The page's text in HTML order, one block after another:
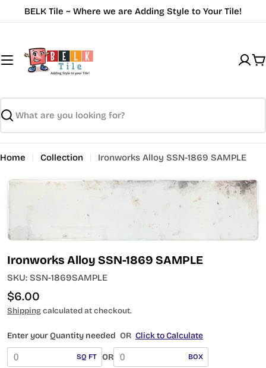
to
BELK Tile ~ Where we are Adding Style to Your Tile!
Search
Home Collection Ironworks Alloy SSN-1869 SAMPLE
Open media 0 in modal
Ironworks Alloy SSN-1869 SAMPLE
SKU: SSN-1869SAMPLE
Regular
price
$6.00
Shippingcalculated at checkout.
Enter your Quantity needed OR Click to Calculate
SQ FT OR BOX